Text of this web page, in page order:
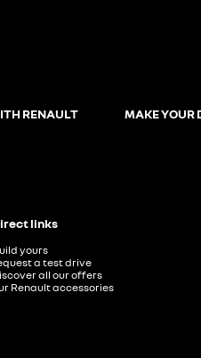
RENAULT
MAKE YOUR
links
yours
a test drive
all our offers
Renault accessories